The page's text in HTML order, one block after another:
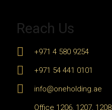
Reach Us
+971 4 580 9254
+971 54 441 0101
info@oneholding.ae
Office 1206, 1207, 1208,